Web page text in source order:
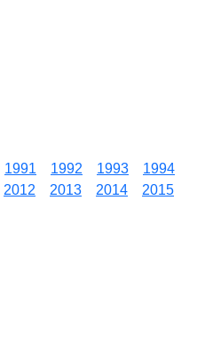
1991 1992 1993
1994
2012 2013 2014
2015